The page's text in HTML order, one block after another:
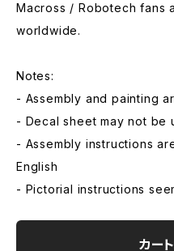
Macross / Robotech fans
worldwide.
Notes:
- Assembly and painting
- Decal sheet may not be
- Assembly instructions
English
- Pictorial instructions
カー